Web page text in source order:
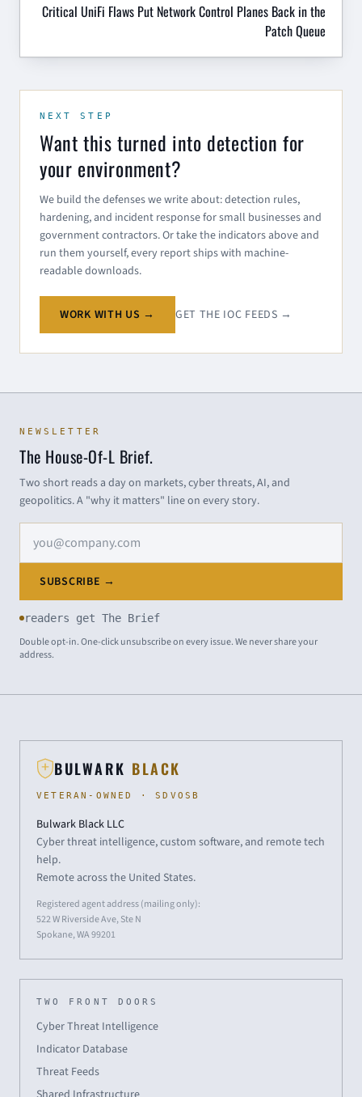
Critical UniFi Flaws Put Network Control Planes Back in the
Patch Queue
NEXT STEP
Want this turned into detection for
your environment?
We build the defenses we write about: detection rules,
hardening, and incident response for small businesses and
government contractors. Or take the indicators above and
run them yourself, every report ships with machine-
readable downloads.
WORK WITH US → GET THE IOC FEEDS →
NEWSLETTER
The House-Of-L Brief.
Two short reads a day on markets, cyber threats, AI, and
geopolitics. A "why it matters" line on every story.
SUBSCRIBE →
readers get The Brief
Double opt-in. One-click unsubscribe on every issue. We never share your
address.
BULWARK BLACK
VETERAN-OWNED · SDVOSB
Bulwark Black LLC
Cyber threat intelligence, custom software, and remote tech
help.
Remote across the United States.
Registered agent address (mailing only):
522 W Riverside Ave, Ste N
Spokane, WA 99201
TWO FRONT DOORS
Cyber Threat Intelligence
Indicator Database
Threat Feeds